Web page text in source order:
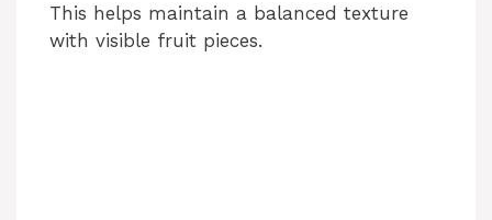
This helps maintain a balanced texture
with visible fruit pieces.